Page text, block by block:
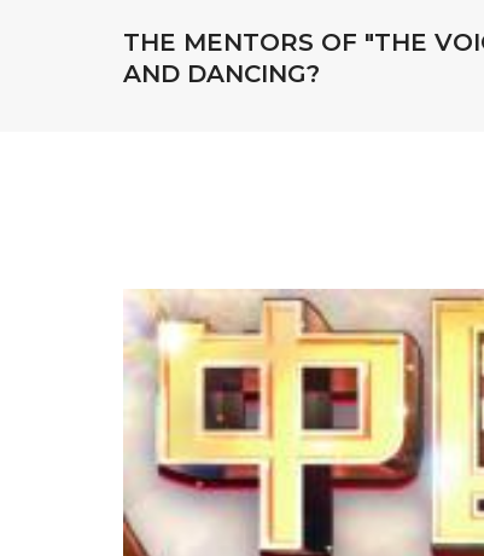
THE MENTORS OF "THE
AND DANCING?